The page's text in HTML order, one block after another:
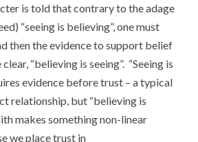
is told that contrary to the adage
“seeing is believing”, one must
then the evidence to support belief
“believing is seeing”. “Seeing is
evidence before trust – a typical
relationship, but “believing is
makes something non-linear
we place trust in